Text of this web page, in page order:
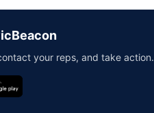
your reps, and take action.